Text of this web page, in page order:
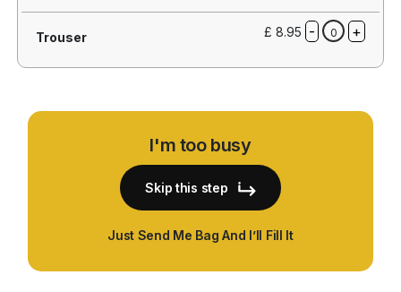
Trouser £ 8.95 - 0 +
I'm too busy
Skip this step
Just Send Me Bag And I’ll Fill It